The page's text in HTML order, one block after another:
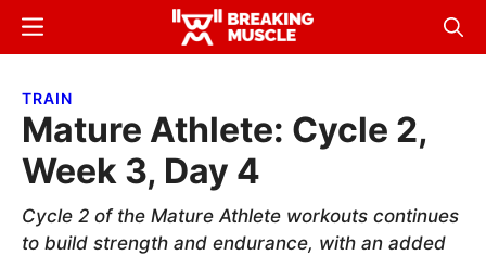
Skip
content
Skip
sidebar
Breaking
Breaking
Menu
TRAIN
Mature Athlete: Cycle 2,
Week 3, Day 4
Cycle 2 of the Mature Athlete workouts continues
to build strength and endurance, with an added